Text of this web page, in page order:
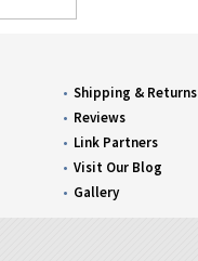
Shipping & Returns
Reviews
Link Partners
Visit Our Blog
Gallery